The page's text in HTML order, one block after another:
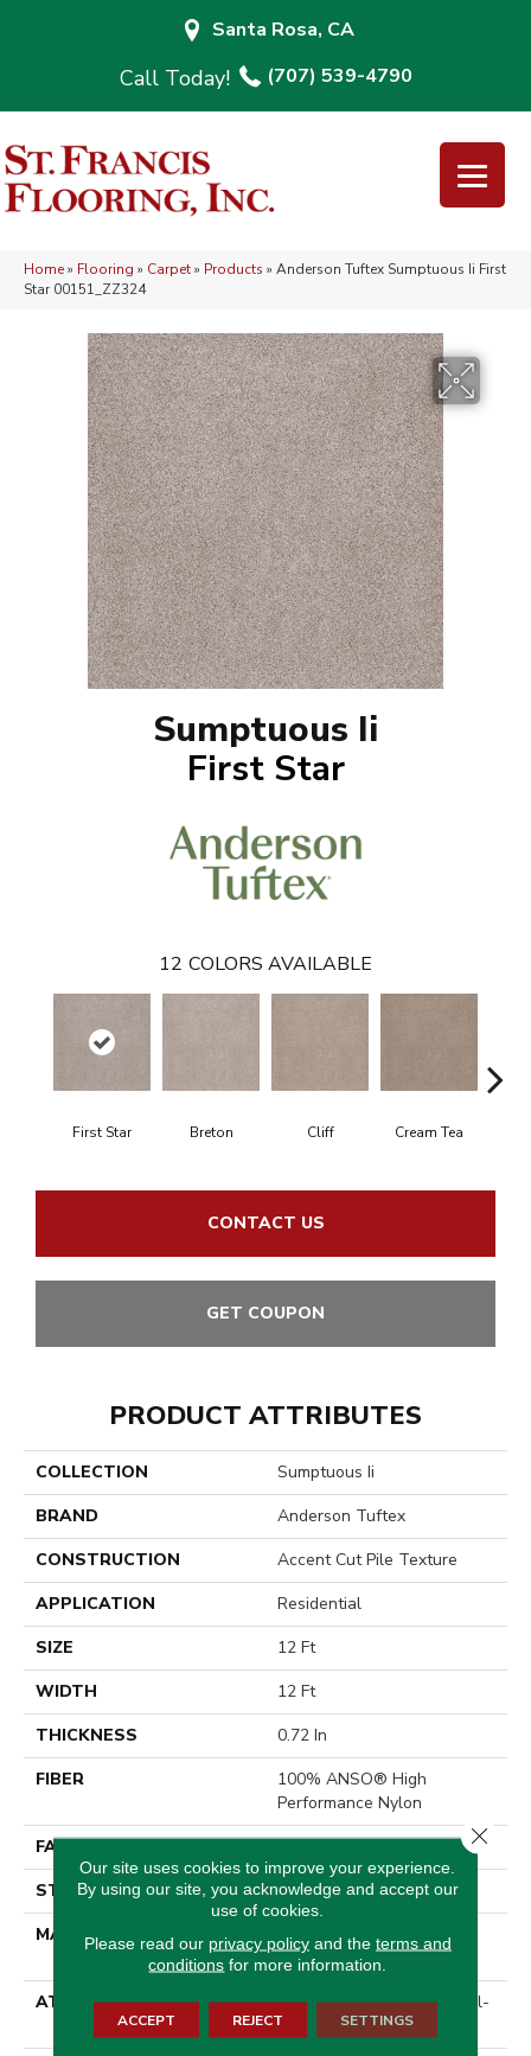
Santa Rosa, CA
(707) 539-4790
Home» Flooring » Carpet» Products » Anderson Tuftex Sumptuous Ii First
Star 00151_ZZ324
Sumptuous Ii
First Star
12 COLORS AVAILABLE
First Star Breton Cliff Cream Tea
CONTACT US
GET COUPON
PRODUCT ATTRIBUTES
COLLECTION
Sumptuous Ii
BRAND
Anderson Tuftex
CONSTRUCTION
Accent Cut Pile Texture
APPLICATION
Residential
SIZE
12 Ft
WIDTH
12 Ft
THICKNESS
0.72 In
FIBER
100% ANSO® High
Performance Nylon
FACE WEIGHT
66 Oz/yd²
STYLE
Accent Cut Pile Texture
MATERIAL
100% ANSO® High
Performance Nylon
ATTACHED PAD
Synthetic, LifeGuard® Spill-
Proof Technology®
Our site uses cookies to improve your experience.
By using our site, you acknowledge and accept our
use of cookies.
Please read our privacy policyand the terms and
conditions for more information.
ACCEPT REJECT SETTINGS
Close